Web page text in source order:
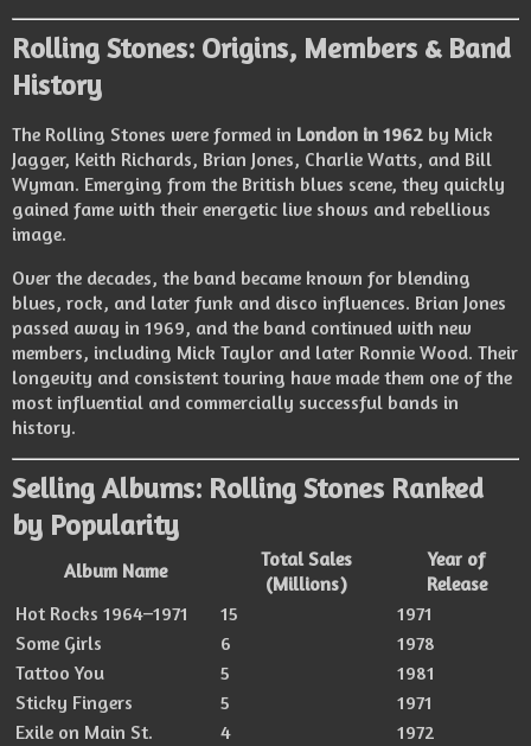
Rolling Stones: Origins, Members & Band
History
The Rolling Stones were formed in London in 1962 by Mick
Jagger, Keith Richards, Brian Jones, Charlie Watts, and Bill
Wyman. Emerging from the British blues scene, they quickly
gained fame with their energetic live shows and rebellious
image.
Over the decades, the band became known for blending
blues, rock, and later funk and disco influences. Brian Jones
passed away in 1969, and the band continued with new
members, including Mick Taylor and later Ronnie Wood. Their
longevity and consistent touring have made them one of the
most influential and commercially successful bands in
history.
Selling Albums: Rolling Stones Ranked
by Popularity
Album Name
Total Sales
(Millions)
Year of
Release
Hot Rocks 1964–1971
15
1971
Some Girls
6
1978
Tattoo You
5
1981
Sticky Fingers
5
1971
Exile on Main St.
4
1972